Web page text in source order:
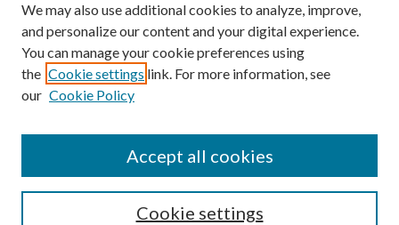
Mercer Law Review Website
We may also use additional cookies to analyze, improve,
and personalize our content and your digital experience.
You can manage your cookie preferences using
the Cookie settings link. For more information, see
our Cookie Policy
Cookie settings
Accept all cookies